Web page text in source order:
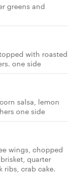
greens and
with roasted
one side
salsa, lemon
one side
wings, chopped
quarter
ribs, crab cake.